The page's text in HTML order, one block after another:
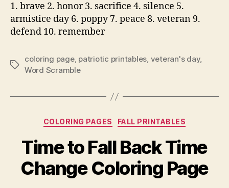
1. brave 2. honor 3. sacrifice 4. silence 5.
armistice day 6. poppy 7. peace 8. veteran 9.
defend 10. remember
Tags
coloring page, patriotic printables, veteran's day,
Word Scramble
Categories
COLORING PAGES FALL PRINTABLES
Time to Fall Back Time
Change Coloring Page